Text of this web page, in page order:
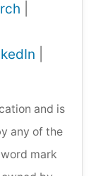
and is
any of the
mark